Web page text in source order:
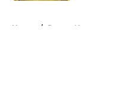
Home / Pacers News